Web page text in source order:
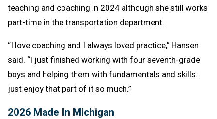
teaching and coaching in 2024 although she still works
part-time in the transportation department.
“I love coaching and I always loved practice,” Hansen
said. “I just finished working with four seventh-grade
boys and helping them with fundamentals and skills. I
just enjoy that part of it so much.”
2026 Made In Michigan